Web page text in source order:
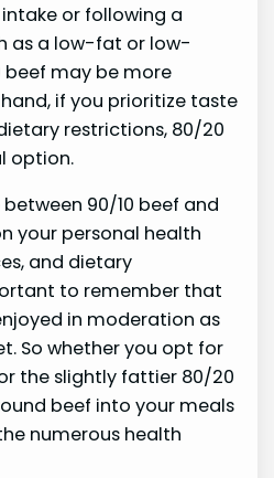
or following a
as a low-fat or low-
beef may be more
if you prioritize taste
restrictions, 80/20
option.
90/10 beef and
your personal health
and dietary
to remember that
in moderation as
So whether you opt for
the slightly fattier 80/20
beef into your meals
numerous health